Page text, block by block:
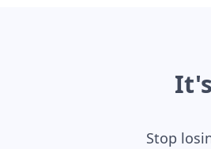
Stop